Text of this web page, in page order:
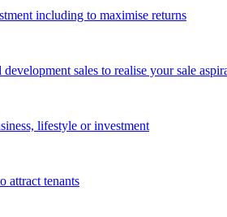
including to maximise returns
sales to realise your sale
lifestyle or investment
attract tenants